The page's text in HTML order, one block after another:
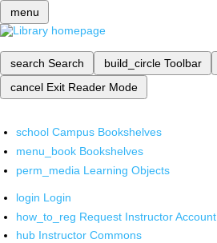
menu
search Search build_circle Toolbar
cancel Exit Reader Mode
school Campus Bookshelves
menu_book Bookshelves
perm_media Learning Objects
login Login
how_to_reg Request Instructor Account
hub Instructor Commons